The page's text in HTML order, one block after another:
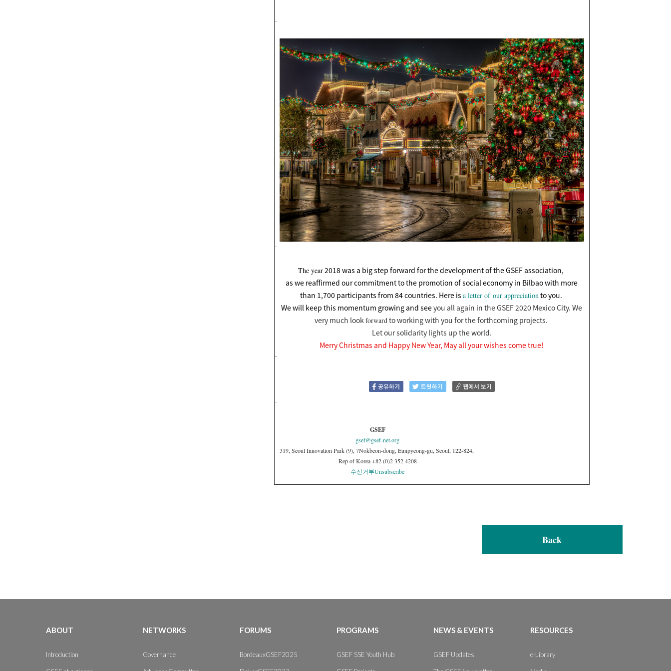
The year2018 was a big step forward for the development of the GSEF association,
as we reaffirmed our commitment to the promotion of social economy in Bilbao with more
than 1,700 participants from 84 countries. Here is a letter of our appreciationto you.
We will keep this momentum growing and seeyou all again in the GSEF 2020 Mexico City.We
very much lookforwardto working with you for theforthcoming projects.
Let our solidarity lights up the world.
Merry Christmas and Happy New Year, May all your wishes come true!
GSEF
gsef@gsef-net.org
319, Seoul Innovation Park (9), 7Nokbeon-dong, Eunpyeong-gu, Seoul, 122-824,
Rep of Korea +82 (0)2 352 4208
수신거부Unsubscribe
Back
ABOUT
Introduction
NETWORKS
Governance
FORUMS
BordeauxGSEF2025
PROGRAMS
GSEF SSE Youth Hub
NEWS & EVENTS
GSEF Updates
RESOURCES
e-Library